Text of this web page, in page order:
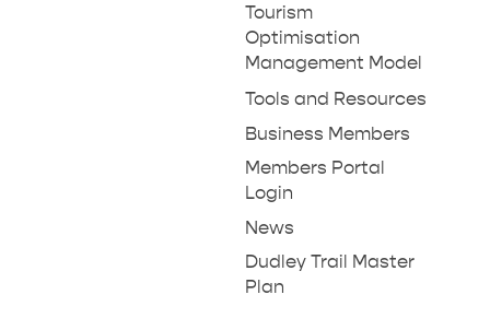
Tourism
Optimisation
Management Model
Tools and Resources
Business Members
Members Portal
Login
News
Dudley Trail Master
Plan